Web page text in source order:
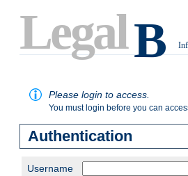
LegalB
Please login to access.
You must login before you can
Authentication
Username